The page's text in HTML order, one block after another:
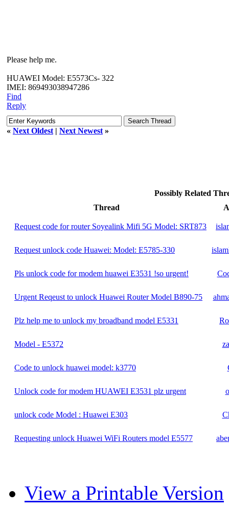
Please help me.
HUAWEI Model: E5573Cs- 322
IMEI: 869493038947286
Find
Reply
« Next Oldest | Next Newest »
Possibly Related
Thread
Request code for router Soyealink Mifi 5G Model: SRT873
Request unlock code Huawei: Model: E5785-330
Pls unlock code for modem huawei E3531 !so urgent!
Urgent Reqeust to unlock Huawei Router Model B890-75
Plz help me to unlock my broadband model E5331
Model - E5372
Code to unlock huawei model: k3770
Unlock code for modem HUAWEI E3531 plz urgent
unlock code Model : Huawei E303
Requesting unlock Huawei WiFi Routers model E5577
View a Printable Version